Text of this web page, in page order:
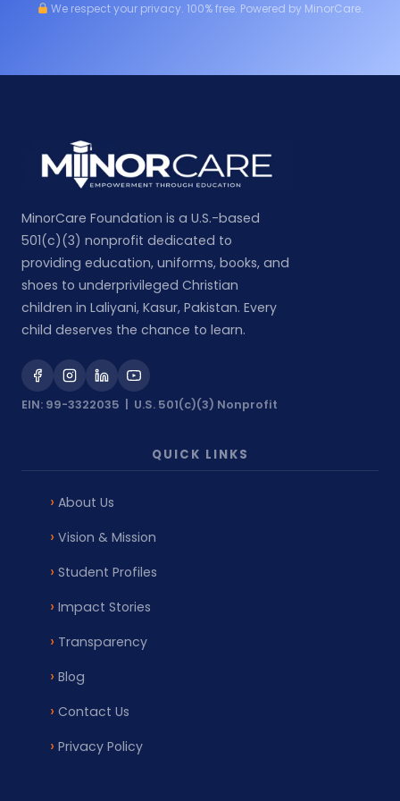
We respect your privacy. 100% free. Powered by MinorCare.
MinorCare Foundation is a U.S.-based
501(c)(3) nonprofit dedicated to
providing education, uniforms, books, and
shoes to underprivileged Christian
children in Laliyani, Kasur, Pakistan. Every
child deserves the chance to learn.
EIN: 99-3322035 | U.S. 501(c)(3) Nonprofit
QUICK LINKS
About Us
Vision & Mission
Student Profiles
Impact Stories
Transparency
Blog
Contact Us
Privacy Policy